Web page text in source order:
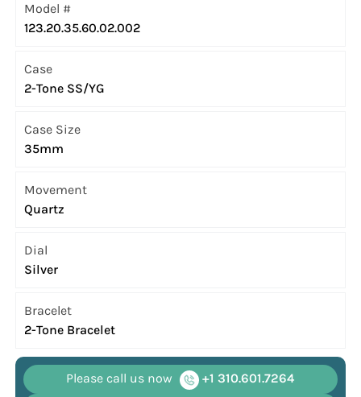
Model #
123.20.35.60.02.002
Case
2-Tone SS/YG
Case Size
35mm
Movement
Quartz
Dial
Silver
Bracelet
2-Tone Bracelet
Please call us now
+1 310.601.7264